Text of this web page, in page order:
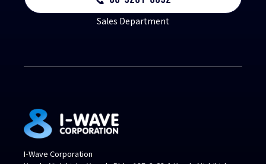
Sales Department
I-Wave Corporation